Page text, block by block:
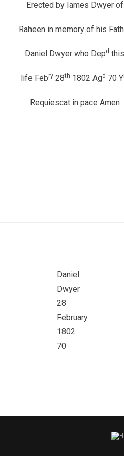
Erected by Iames Dwyer of
Raheen in memory of his
Daniel Dwyer who Depd this
life Febry28th 1802 Agd 70 Y
Requiescat in pace Amen
Daniel
Dwyer
28
February
1802
70